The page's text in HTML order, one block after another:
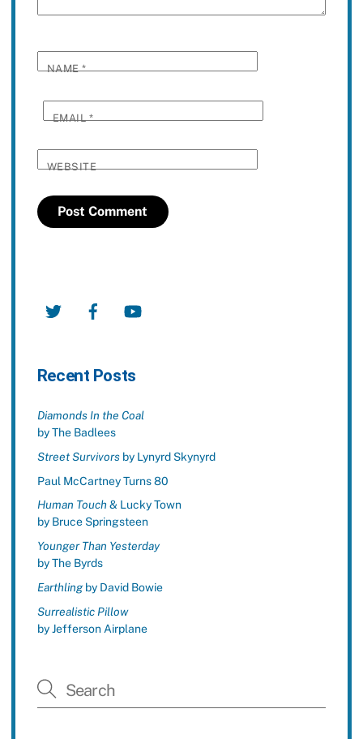
NAME*
EMAIL*
WEBSITE
Twitter Facebook
Recent Posts
Diamonds In the Coal
by The Badlees
Street Survivorsby Lynyrd Skynyrd
Paul McCartney Turns 80
Human Touch& Lucky Town
by Bruce Springsteen
Younger Than Yesterday
by The Byrds
Earthlingby David Bowie
Surrealistic Pillow
by Jefferson Airplane